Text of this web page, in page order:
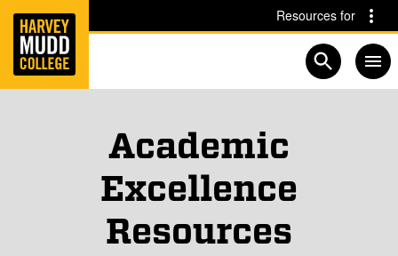
Skip to main content Skip to navigation for this section
Resources for
Open
Academic
Excellence
Resources